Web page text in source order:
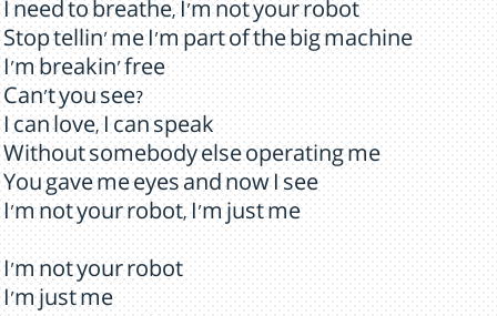
I need to breathe, I'm not your robot
Stop tellin' me I'm part of the big machine
I'm breakin' free
Can't you see?
I can love, I can speak
Without somebody else operating me
You gave me eyes and now I see
I'm not your robot, I'm just me
I'm not your robot
I'm just me